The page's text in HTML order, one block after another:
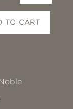
TO CART